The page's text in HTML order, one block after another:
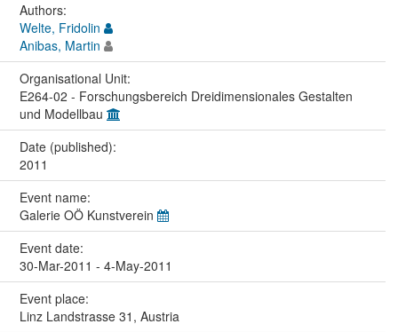
Authors:
Welte, Fridolin
Anibas, Martin
Organisational Unit:
E264-02 - Forschungsbereich Dreidimensionales Gestalten
und Modellbau
Date (published):
2011
Event name:
Galerie OÖ Kunstverein
Event date:
30-Mar-2011 - 4-May-2011
Event place:
Linz Landstrasse 31, Austria